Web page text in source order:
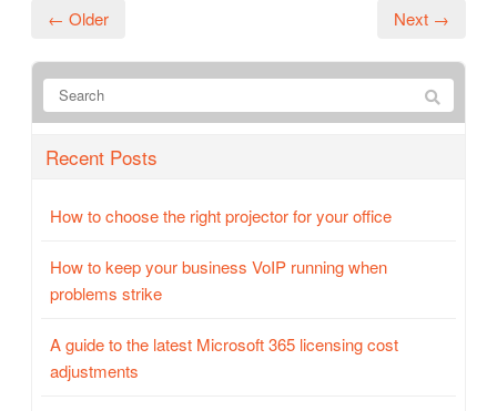
← Older Next →
Recent Posts
How to choose the right projector for your office
How to keep your business VoIP running when
problems strike
A guide to the latest Microsoft 365 licensing cost
adjustments